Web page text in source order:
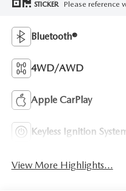
STICKER
Please reference
Bluetooth®
4WD/AWD
Apple CarPlay
Keyless Ignition
View More Highlights...